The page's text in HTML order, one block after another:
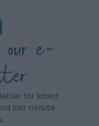
our e-
for latest
last minute